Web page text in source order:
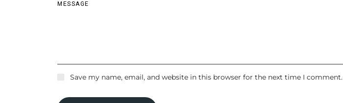
Save my name, email, and website in this browser for the next time I comment.